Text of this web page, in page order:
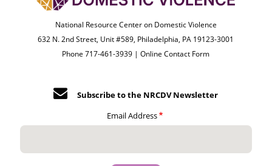
National Resource Center on Domestic Violence
632 N. 2nd Street, Unit #589, Philadelphia, PA 19123-3001
Phone 717-461-3939 |Online Contact Form
Subscribe to the NRCDV Newsletter
Email Address